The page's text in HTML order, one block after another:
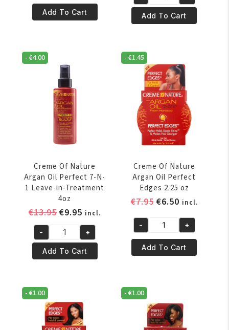
of
Nature
Moisture
Shampoo
quantity
Add To Cart
€14.95.€11.95.
Creme
Nature
Oil
Moisture
Shine
Shampoo
591
ml
oz
quantity
Add To Cart
-€4.00
Creme Of Nature
Argan Oil Perfect 7-N-
1 Leave-in-Treatment
4oz
€13.95Original
price
was:
€13.95.
€9.95 Current
price
is:
€9.95.
incl.
Creme
Nature
Oil
Perfect
N-
- +
Add To Cart
-€1.45
Creme Of Nature
Argan Oil Perfect
Edges 2.25 oz
€7.95 Original
was:
€7.95.
€6.50Current
is:
€6.50.
incl.
Creme
Of
Nature
Perfect
Edges
2.25
- +
Add To Cart
-€1.00 -€1.00